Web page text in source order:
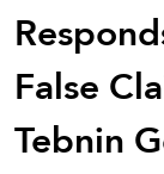
False
Tebnin